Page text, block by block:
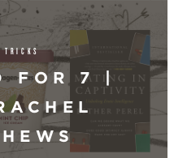
TRICKS
FOR 7 |